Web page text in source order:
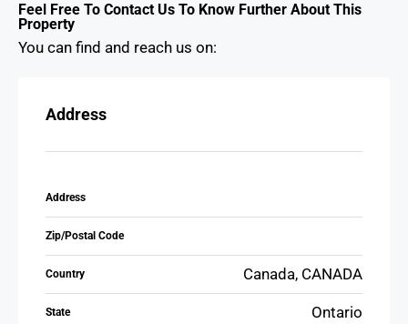
Feel Free To Contact Us To Know Further About This
Property
You can find and reach us on:
Address
Address
Zip/Postal Code
Country Canada, CANADA
State Ontario